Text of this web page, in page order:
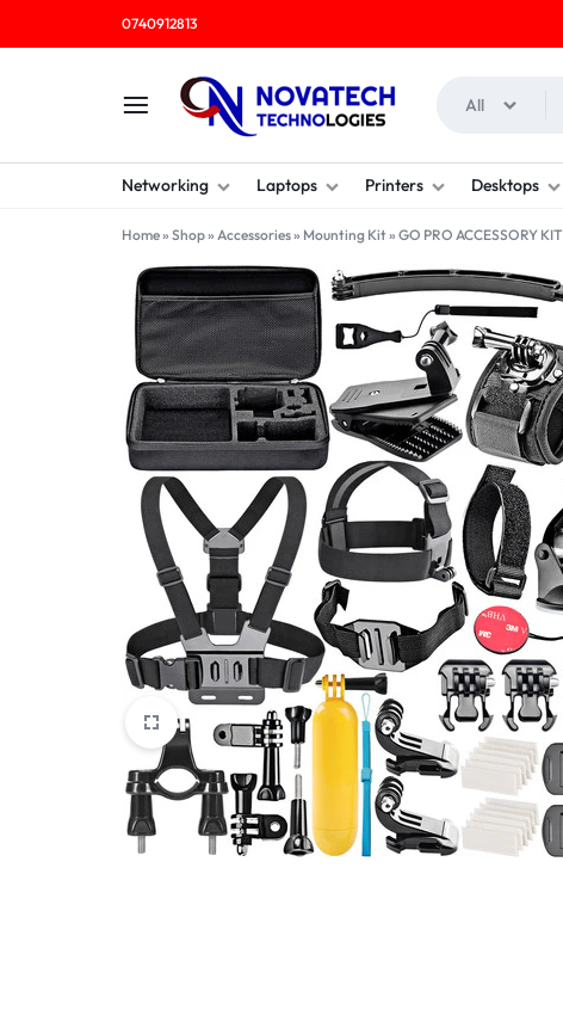
0740912813
NOVATECH
TECHNOLOGIES
COMPUTER
SHOP
All
Networking Laptops Printers Desktops
Home» Shop» Accessories» Mounting Kit» GO PRO ACCESSORY KIT